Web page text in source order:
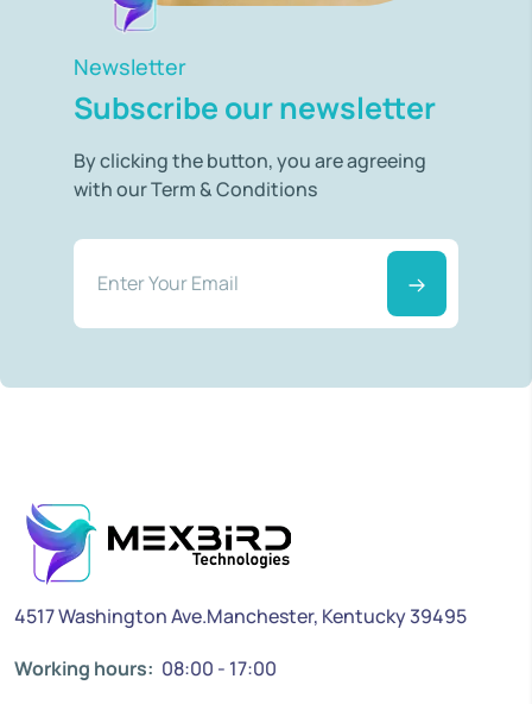
Newsletter
Subscribe our newsletter
By clicking the button, you are agreeing
with our Term & Conditions
4517 Washington Ave.Manchester, Kentucky 39495
Working hours: 08:00 - 17:00